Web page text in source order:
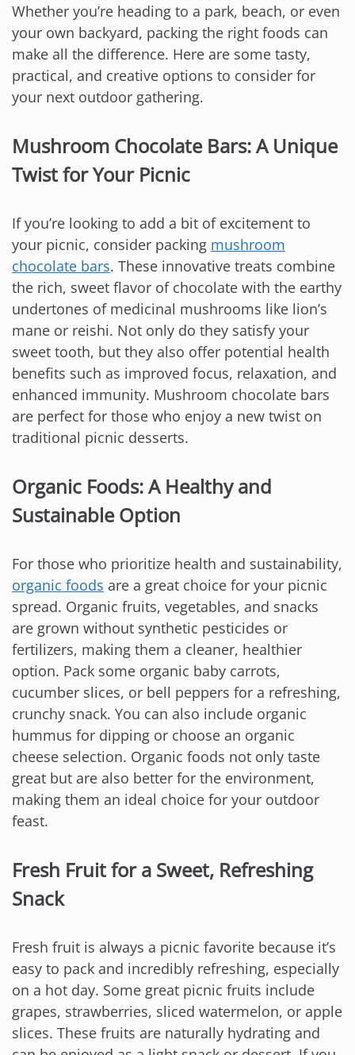
Whether you’re heading to a park, beach, or even
your own backyard, packing the right foods can
make all the difference. Here are some tasty,
practical, and creative options to consider for
your next outdoor gathering.
Mushroom Chocolate Bars: A Unique
Twist for Your Picnic
If you’re looking to add a bit of excitement to
your picnic, consider packing mushroom
chocolate bars. These innovative treats combine
the rich, sweet flavor of chocolate with the earthy
undertones of medicinal mushrooms like lion’s
mane or reishi. Not only do they satisfy your
sweet tooth, but they also offer potential health
benefits such as improved focus, relaxation, and
enhanced immunity. Mushroom chocolate bars
are perfect for those who enjoy a new twist on
traditional picnic desserts.
Organic Foods: A Healthy and
Sustainable Option
For those who prioritize health and sustainability,
organic foods are a great choice for your picnic
spread. Organic fruits, vegetables, and snacks
are grown without synthetic pesticides or
fertilizers, making them a cleaner, healthier
option. Pack some organic baby carrots,
cucumber slices, or bell peppers for a refreshing,
crunchy snack. You can also include organic
hummus for dipping or choose an organic
cheese selection. Organic foods not only taste
great but are also better for the environment,
making them an ideal choice for your outdoor
feast.
Fresh Fruit for a Sweet, Refreshing
Snack
Fresh fruit is always a picnic favorite because it’s
easy to pack and incredibly refreshing, especially
on a hot day. Some great picnic fruits include
grapes, strawberries, sliced watermelon, or apple
slices. These fruits are naturally hydrating and